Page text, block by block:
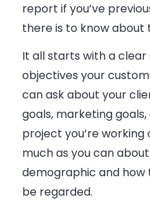
report if you’ve
there is to know about
It all starts with a
objectives your
can ask about your
goals, marketing
project you’re working
much as you can
demographic and
be regarded.